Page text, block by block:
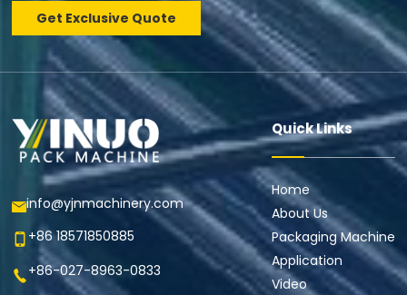
Get Exclusive Quote
info@yjnmachinery.com
+86 18571850885
+86-027-8963-0833
Quick Links
Home
About Us
Packaging Machine
Application
Video